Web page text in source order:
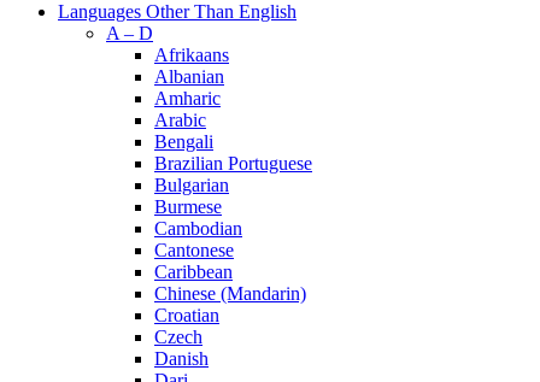
Languages Other Than English
A – D
Afrikaans
Albanian
Amharic
Arabic
Bengali
Brazilian Portuguese
Bulgarian
Burmese
Cambodian
Cantonese
Caribbean
Chinese (Mandarin)
Croatian
Czech
Danish